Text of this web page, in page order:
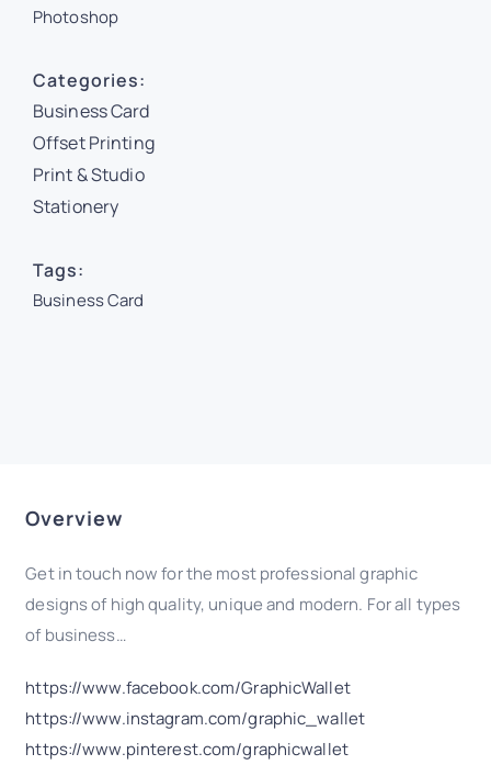
Photoshop
Categories:
Business Card
Offset Printing
Print & Studio
Stationery
Tags:
Business Card
Overview
Get in touch now for the most professional graphic
designs of high quality, unique and modern. For all types
of business…
https://www.facebook.com/GraphicWallet
https://www.instagram.com/graphic_wallet
https://www.pinterest.com/graphicwallet